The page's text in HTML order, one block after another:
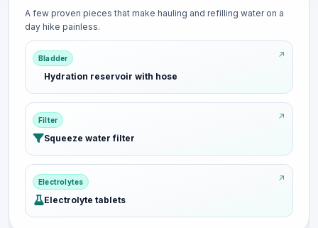
A few proven pieces that make hauling and refilling water on a
day hike painless.
Bladder
Hydration reservoir with hose
Filter
Squeeze water filter
Electrolytes
Electrolyte tablets